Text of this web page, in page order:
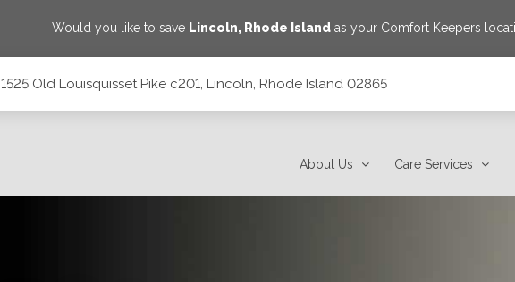
Would you like to save Lincoln, Rhode Islandas your Comfort Keepers
1525 Old Louisquisset Pike c201, Lincoln, Rhode Island 02865
About Us Care Services